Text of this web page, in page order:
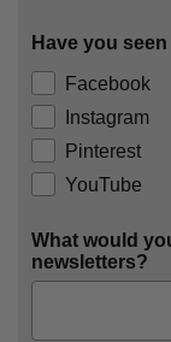
Have you
Facebook
Instagram
Pinterest
YouTube
What would
newsletters?